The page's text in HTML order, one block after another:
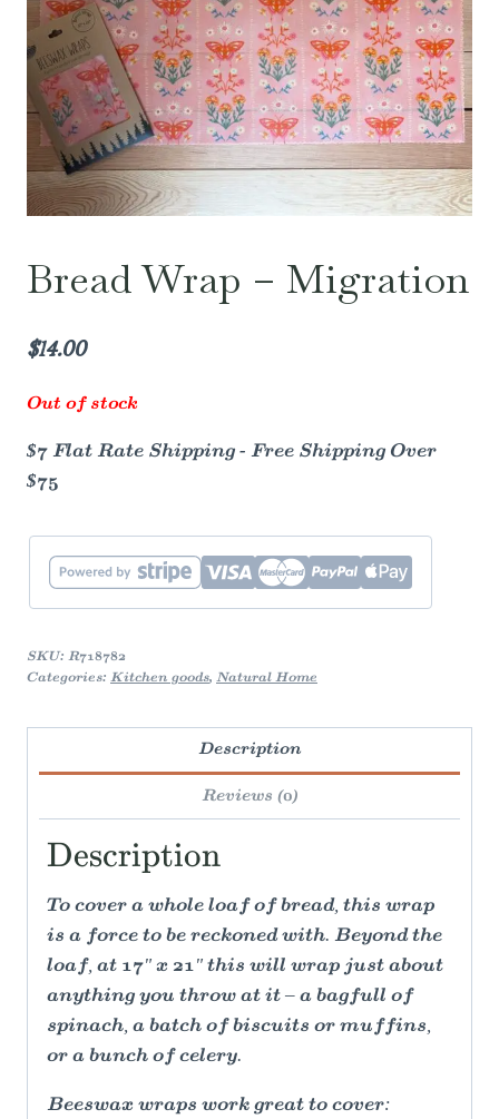
Bread Wrap – Migration
$14.00
Out of stock
$7 Flat Rate Shipping - Free Shipping Over
$75
SKU: R718782
Categories: Kitchen goods, Natural Home
Description
Reviews (0)
Description
To cover a whole loaf of bread, this wrap
is a force to be reckoned with. Beyond the
loaf, at 17" x 21" this will wrap just about
anything you throw at it – a bagfull of
spinach, a batch of biscuits or muffins,
or a bunch of celery.
Beeswax wraps work great to cover: